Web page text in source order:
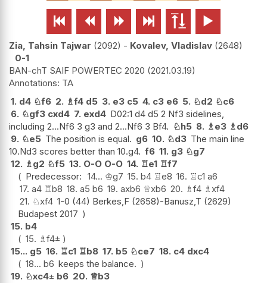
     
Zia, Tahsin Tajwar 2092 - Kovalev, Vladislav 2648
0-1
BAN-chT SAIF POWERTEC 2020 2021.03.19
TA
1. d4 ♘f6 2. ♗f4 d5 3. e3 c5 4. c3 e6 5. ♘d2 ♘c6
6. ♘gf3 cxd4 7. exd4 D02:1 d4 d5 2 Nf3 sidelines,
including 2...Nf6 3 g3 and 2...Nf6 3 Bf4. ♘h5 8. ♗ e3 ♗ d6
9. ♘e5 The position is equal. g6 10. ♘d3 The main line
10.Nd3 scores better than 10.g4. f6 11. g3 ♘g7
12. ♗ g2 ♘f5 13. O-O O-O 14. ♖e1 ♖f7
Predecessor: 14... ♔g7 15. b4 ♖e8 16. ♖c1 a6
17. a4 ♖b8 18. a5 b6 19. axb6 ♕xb6 20. ♗f4 ♗ xf4
21. ♘xf4 1-0 (44) Berkes,F (2658)-Banusz,T (2629)
Budapest 2017
15. b4
15. ♗f4±
15... g5 16. ♖c1 ♖b8 17. b5 ♘ce7 18. c4 dxc4
18... b6 keeps the balance.
19. ♘xc4± b6 20. ♕b3